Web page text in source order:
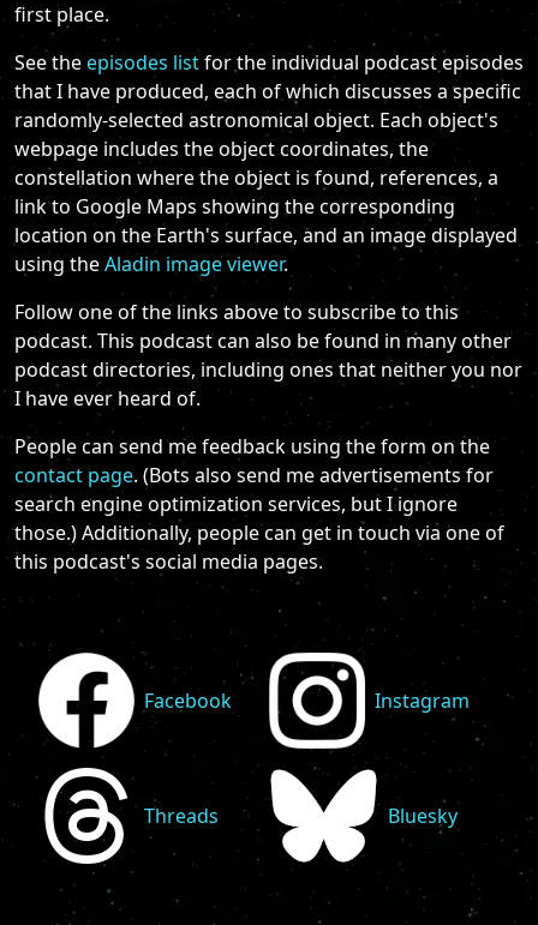
first place.
See theepisodes listfor the individual podcast episodes
that I have produced, each of which discusses a specific
randomly-selected astronomical object. Each object's
webpage includes the object coordinates, the
constellation where the object is found, references, a
link to Google Maps showing the corresponding
location on the Earth's surface, and an image displayed
using theAladin image viewer.
Follow one of the links above to subscribe to this
podcast. This podcast can also be found in many other
podcast directories, including ones that neither you nor
I have ever heard of.
People can send me feedback using the form on the
contact page. (Bots also send me advertisements for
search engine optimization services, but I ignore
those.) Additionally, people can get in touch via one of
this podcast's social media pages.
Facebook Instagram
Threads Bluesky